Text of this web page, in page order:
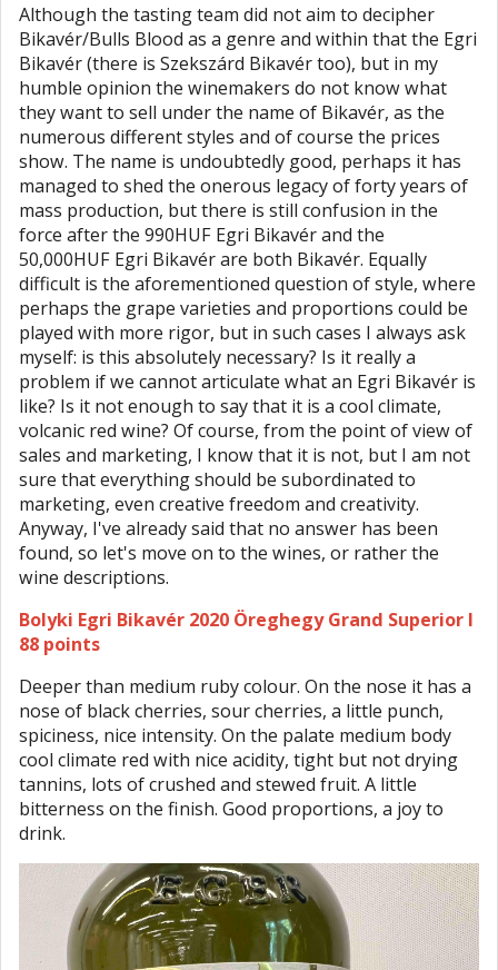
Although the tasting team did not aim to decipher
Bikavér/Bulls Blood as a genre and within that the Egri
Bikavér (there is Szekszárd Bikavér too), but in my
humble opinion the winemakers do not know what
they want to sell under the name of Bikavér, as the
numerous different styles and of course the prices
show. The name is undoubtedly good, perhaps it has
managed to shed the onerous legacy of forty years of
mass production, but there is still confusion in the
force after the 990HUF Egri Bikavér and the
50,000HUF Egri Bikavér are both Bikavér. Equally
difficult is the aforementioned question of style, where
perhaps the grape varieties and proportions could be
played with more rigor, but in such cases I always ask
myself: is this absolutely necessary? Is it really a
problem if we cannot articulate what an Egri Bikavér is
like? Is it not enough to say that it is a cool climate,
volcanic red wine? Of course, from the point of view of
sales and marketing, I know that it is not, but I am not
sure that everything should be subordinated to
marketing, even creative freedom and creativity.
Anyway, I've already said that no answer has been
found, so let's move on to the wines, or rather the
wine descriptions.
Bolyki Egri Bikavér 2020 Öreghegy Grand Superior I
88 points
Deeper than medium ruby colour. On the nose it has a
nose of black cherries, sour cherries, a little punch,
spiciness, nice intensity. On the palate medium body
cool climate red with nice acidity, tight but not drying
tannins, lots of crushed and stewed fruit. A little
bitterness on the finish. Good proportions, a joy to
drink.